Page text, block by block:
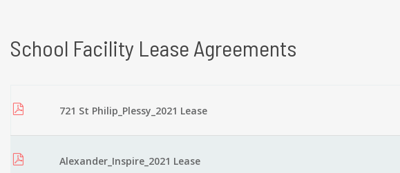
School Facility Lease Agreements
721 St Philip_Plessy_2021 Lease
Alexander_Inspire_2021 Lease